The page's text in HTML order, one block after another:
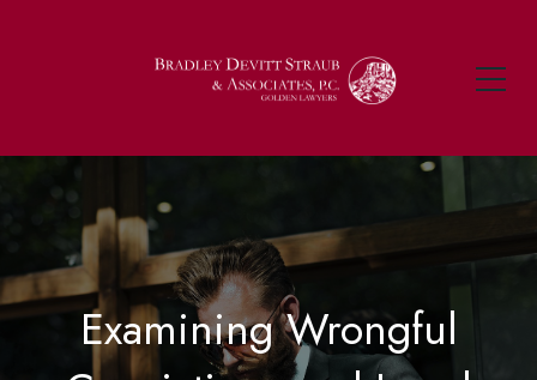
Examining Wrongful